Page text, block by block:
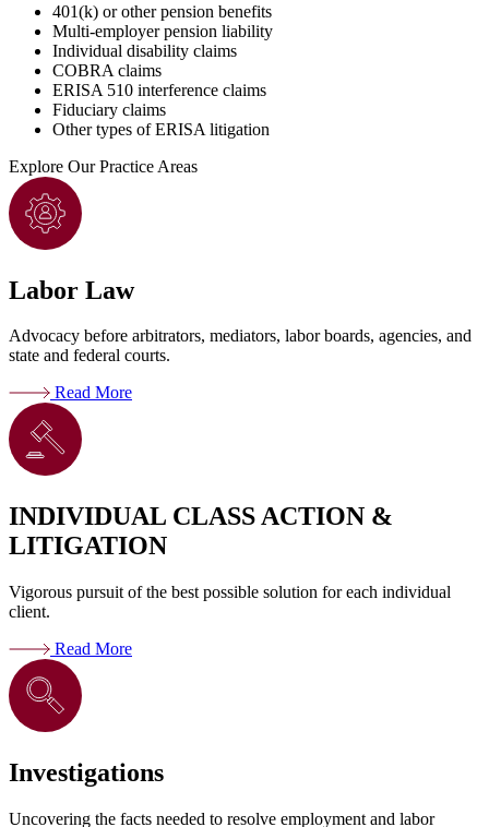
401(k) or other pension benefits
Multi-employer pension liability
Individual disability claims
COBRA claims
ERISA 510 interference claims
Fiduciary claims
Other types of ERISA litigation
Explore Our Practice Areas
Labor Law
Advocacy before arbitrators, mediators, labor boards, agencies, and
state and federal courts.
Read More
INDIVIDUAL CLASS ACTION &
LITIGATION
Vigorous pursuit of the best possible solution for each individual
client.
Read More
Investigations
Uncovering the facts needed to resolve employment and labor